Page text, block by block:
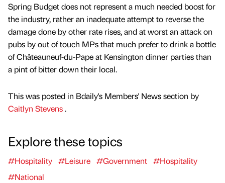
Spring Budget does not represent a much needed boost for
the industry, rather an inadequate attempt to reverse the
damage done by other rate rises, and at worst an attack on
pubs by out of touch MPs that much prefer to drink a bottle
of Châteauneuf-du-Pape at Kensington dinner parties than
a pint of bitter down their local.
This was posted in Bdaily's Members' News section by
Caitlyn Stevens.
Explore these topics
#Hospitality #Leisure #Government #Hospitality
#National